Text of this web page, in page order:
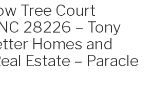
Tree Court
28226 – Tony
Homes and
Estate – Paracle